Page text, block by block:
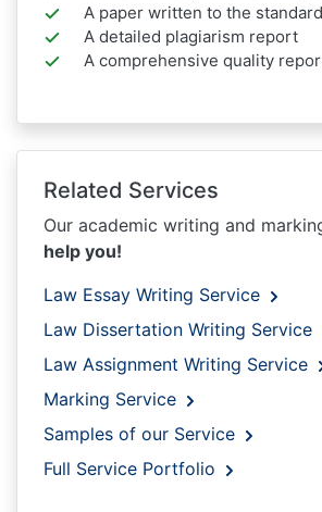
A paper written to the
A detailed plagiarism report
A comprehensive quality
Related Services
Our academic writing and
help you!
Law Essay Writing Service
Law Dissertation Writing Service
Law Assignment Writing Service
Marking Service
Samples of our Service
Full Service Portfolio